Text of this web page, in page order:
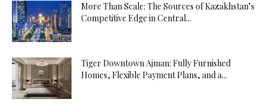
More Than Scale: The Sources of Kazakhstan’s
Competitive Edge in Central...
Tiger Downtown Ajman: Fully Furnished
Homes, Flexible Payment Plans, and a...